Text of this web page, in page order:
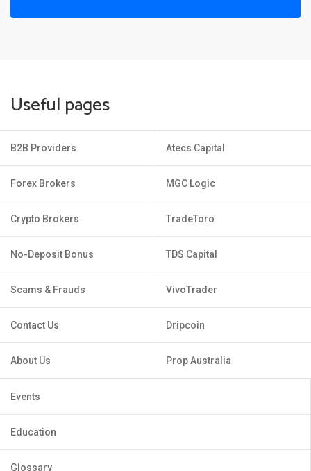
Useful pages
B2B Providers
Forex Brokers
Crypto Brokers
No-Deposit Bonus
Scams & Frauds
Contact Us
About Us
Atecs Capital
MGC Logic
TradeToro
TDS Capital
VivoTrader
Dripcoin
Prop Australia
Events
Education
Glossary